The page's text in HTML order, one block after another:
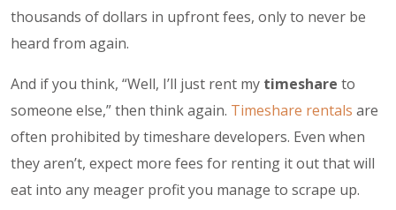
thousands of dollars in upfront fees, only to never be
heard from again.
And if you think, “Well, I’ll just rent my timeshare to
someone else,” then think again. Timeshare rentals are
often prohibited by timeshare developers. Even when
they aren’t, expect more fees for renting it out that will
eat into any meager profit you manage to scrape up.